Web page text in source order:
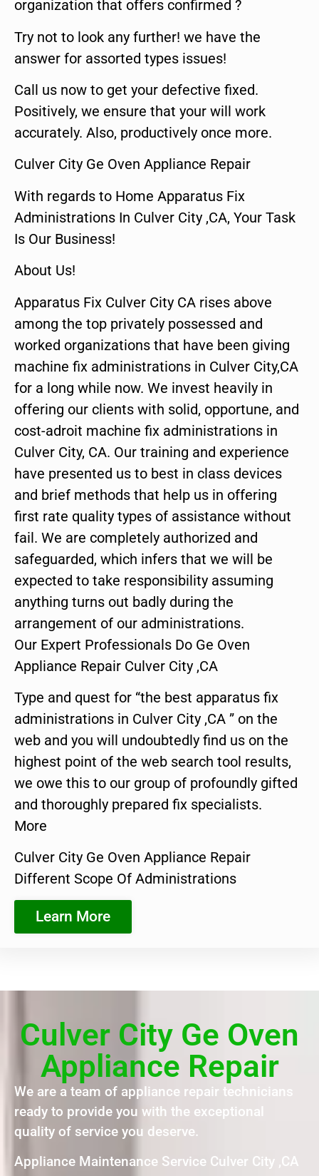
organization that offers confirmed ?
Try not to look any further! we have the
answer for assorted types issues!
Call us now to get your defective fixed.
Positively, we ensure that your will work
accurately. Also, productively once more.
Culver City Ge Oven Appliance Repair
With regards to Home Apparatus Fix
Administrations In Culver City ,CA, Your Task
Is Our Business!
About Us!
Apparatus Fix Culver City CA rises above
among the top privately possessed and
worked organizations that have been giving
machine fix administrations in Culver City,CA
for a long while now. We invest heavily in
offering our clients with solid, opportune, and
cost-adroit machine fix administrations in
Culver City, CA. Our training and experience
have presented us to best in class devices
and brief methods that help us in offering
first rate quality types of assistance without
fail. We are completely authorized and
safeguarded, which infers that we will be
expected to take responsibility assuming
anything turns out badly during the
arrangement of our administrations.
Our Expert Professionals Do Ge Oven
Appliance Repair Culver City ,CA
Type and quest for “the best apparatus fix
administrations in Culver City ,CA ” on the
web and you will undoubtedly find us on the
highest point of the web search tool results,
we owe this to our group of profoundly gifted
and thoroughly prepared fix specialists.
More
Culver City Ge Oven Appliance Repair
Different Scope Of Administrations
Learn More
Culver City Ge Oven
Appliance Repair
We are a team of appliance repair technicians
ready to provide you with the exceptional
quality of service you deserve.
Appliance Maintenance Service Culver City ,CA